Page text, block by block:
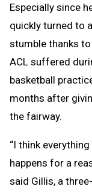
Especially since
quickly turned to a
stumble thanks
ACL suffered
basketball
months after
the fairway.
“I think everything
happens for a
said Gillis, a